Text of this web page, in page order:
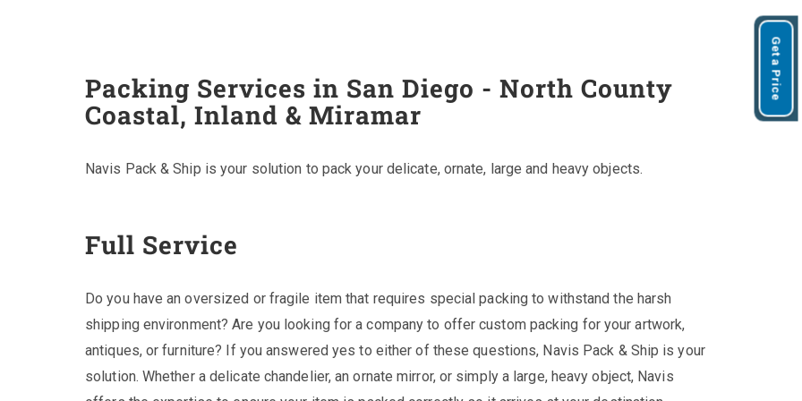
Packing Services in San Diego - North County
Coastal, Inland & Miramar
Navis Pack & Ship is your solution to pack your delicate, ornate, large and heavy objects.
Full Service
Do you have an oversized or fragile item that requires special packing to withstand the harsh
shipping environment? Are you looking for a company to offer custom packing for your artwork,
antiques, or furniture? If you answered yes to either of these questions, Navis Pack & Ship is your
solution. Whether a delicate chandelier, an ornate mirror, or simply a large, heavy object, Navis
Get a Price